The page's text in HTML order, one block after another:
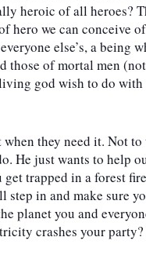
heroic of all heroes?
hero we can conceive
else’s, a being
those of mortal men
god wish to do
He just wants to help
trapped in a forest
step in and make sure
planet you and
crashes your